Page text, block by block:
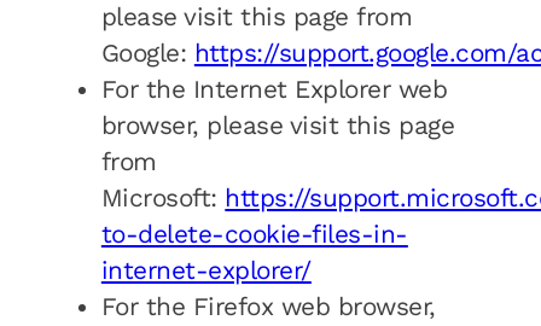
please visit this page from
Google: https://support.google.com/
For the Internet Explorer web
browser, please visit this page
from
Microsoft: https://
to-delete-cookie-files-in-
internet-explorer/
For the Firefox web browser,